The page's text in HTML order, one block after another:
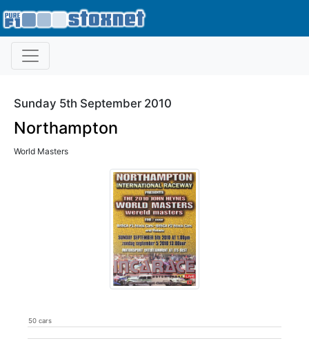
Sunday 5th September 2010
Northampton
World Masters
50 cars